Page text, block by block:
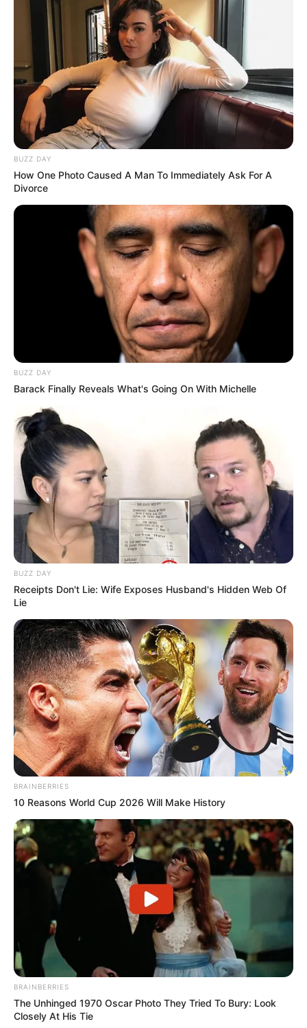
BUZZ DAY
How One Photo Caused A Man To Immediately Ask For A
Divorce
BUZZ DAY
Barack Finally Reveals What's Going On With Michelle
BUZZ DAY
Receipts Don't Lie: Wife Exposes Husband's Hidden Web Of
Lie
BRAINBERRIES
10 Reasons World Cup 2026 Will Make History
BRAINBERRIES
The Unhinged 1970 Oscar Photo They Tried To Bury: Look
Closely At His Tie